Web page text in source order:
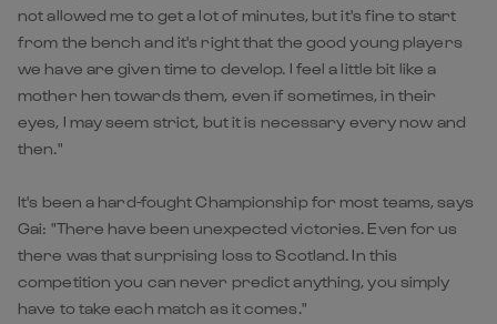
not allowed me to get a lot of minutes, but it's fine to start
from the bench and it's right that the good young players
we have are given time to develop. I feel a little bit like a
mother hen towards them, even if sometimes, in their
eyes, I may seem strict, but it is necessary every now and
then."
It's been a hard-fought Championship for most teams, says
Gai: "There have been unexpected victories. Even for us
there was that surprising loss to Scotland. In this
competition you can never predict anything, you simply
have to take each match as it comes."